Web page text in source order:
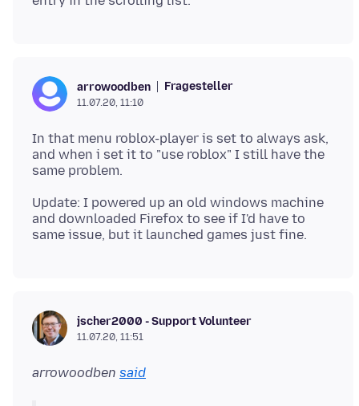
arrowoodben Fragesteller
11.07.20, 11:10
In that menu roblox-player is set to always ask,
and when i set it to "use roblox" I still have the
Update: I powered up an old windows machine
and downloaded Firefox to see if I'd have to
jscher2000 - Support Volunteer
11.07.20, 11:51
arrowoodben said